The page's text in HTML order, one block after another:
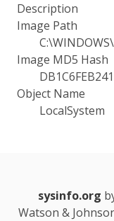
Description
Image Path
Image MD5 Hash
Object Name
LocalSystem
sysinfo.org
Watson &